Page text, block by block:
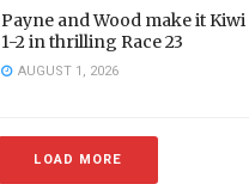
Payne and Wood make it Kiwi
1-2 in thrilling Race 23
AUGUST 1, 2026
LOAD MORE